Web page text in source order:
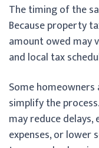
The timing of the
Because property
amount owed may
and local tax
Some
simplify the
may reduce
expenses, or lower